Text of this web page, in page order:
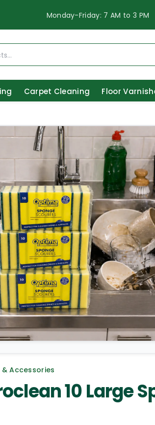
Monday-Friday: 7 AM to 3 PM
Carpet Cleaning Floor
Accessories
10 Large